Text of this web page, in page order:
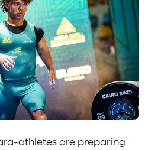
athletes are preparing